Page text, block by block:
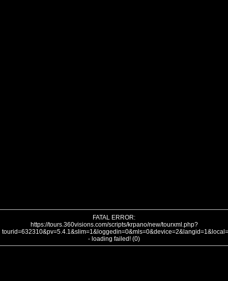
FATAL ERROR:
https://tours.360visions.com/scripts/krpano/new/tourxml.php?
- loading failed! (0)